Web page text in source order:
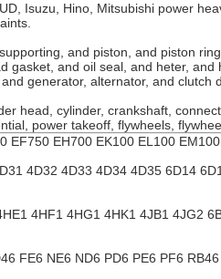
Isuzu, Hino, Mitsubishi power
and piston, and piston
gasket, and oil seal, and heter,
generator, alternator, and
head, cylinder, crankshaft,
power takeoff, flywheels,
EF750 EH700 EK100 EL100
4D32 4D33 4D34 4D35 6D14
4HF1 4HG1 4HK1 4JB1 4JG2
FE6 NE6 ND6 PD6 PE6 PF6